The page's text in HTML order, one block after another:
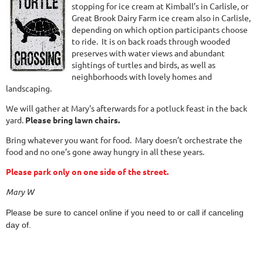
stopping for ice cream at Kimball’s in Carlisle, or
Great Brook Dairy Farm ice cream also in Carlisle,
depending on which option participants choose
to ride. It is on back roads through wooded
preserves with water views and abundant
sightings of turtles and birds, as well as
neighborhoods with lovely homes and
landscaping.
We will gather at Mary's afterwards for a potluck feast in the back
yard. Please bring lawn chairs.
Bring whatever you want for food. Mary doesn’t orchestrate the
food and no one’s gone away hungry in all these years.
Please park only on one side of the street.
Mary W
Please be sure to cancel online if you need to or call if canceling
day of.